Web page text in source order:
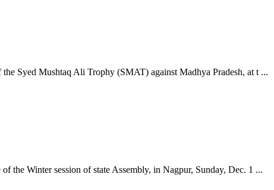
Syed Mushtaq Ali Trophy (SMAT) against Madhya Pradesh, at t ...
the Winter session of state Assembly, in Nagpur, Sunday, Dec. 1 ...